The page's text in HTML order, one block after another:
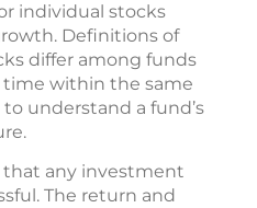
individual stocks
Definitions of
differ among funds
time within the same
understand a fund’s
that any investment
The return and